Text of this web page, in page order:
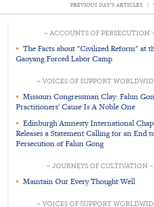
PREVIOUS DAY’S ARTICLES |
~ ACCOUNTS OF PERSECUTION
▪ The Facts about "Civilized Reform" at
Gaoyang Forced Labor Camp
~ VOICES OF SUPPORT
▪ Missouri Congressman Clay: Falun
Practitioners' Cause Is A Noble One
▪ Edinburgh Amnesty International
Releases a Statement Calling for an End
Persecution of Falun Gong
~ JOURNEYS OF CULTIVATION ~
▪ Maintain Our Every Thought Well
~ VOICES OF SUPPORT